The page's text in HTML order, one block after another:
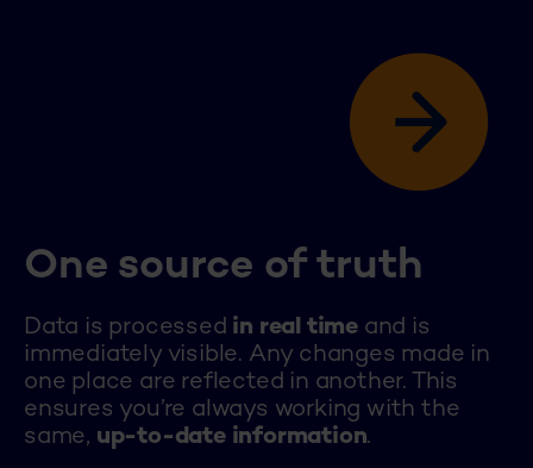
One source of truth
Data is processed in real time and is
immediately visible. Any changes made in
one place are reflected in another. This
ensures you’re always working with the
same, up-to-date information.